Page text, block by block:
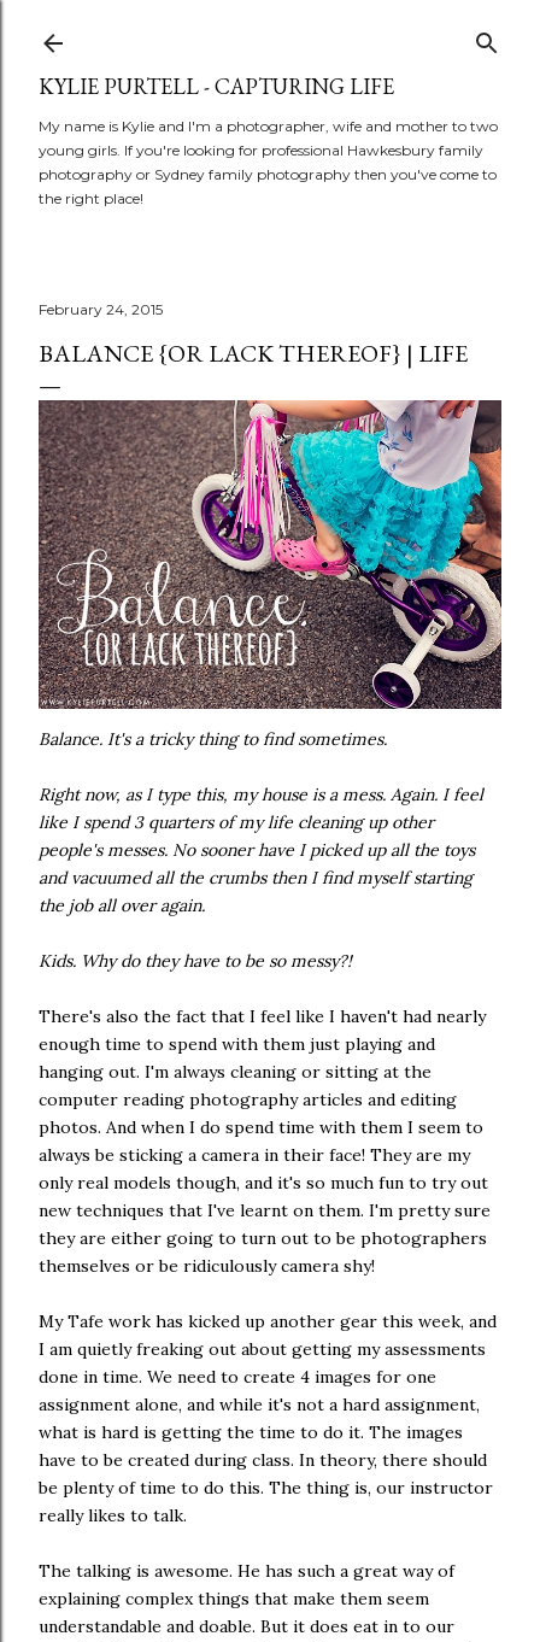
KYLIE PURTELL - CAPTURING LIFE
My name is Kylie and I'm a photographer, wife and mother to two
young girls. If you're looking for professional Hawkesbury family
photography or Sydney family photography then you've come to
the right place!
February 24, 2015
BALANCE {OR LACK THEREOF} | LIFE
Balance. It's a tricky thing to find sometimes.
Right now, as I type this, my house is a mess. Again. I feel
like I spend 3 quarters of my life cleaning up other
people's messes. No sooner have I picked up all the toys
and vacuumed all the crumbs then I find myself starting
the job all over again.
Kids. Why do they have to be so messy?!
There's also the fact that I feel like I haven't had nearly
enough time to spend with them just playing and
hanging out. I'm always cleaning or sitting at the
computer reading photography articles and editing
photos. And when I do spend time with them I seem to
always be sticking a camera in their face! They are my
only real models though, and it's so much fun to try out
new techniques that I've learnt on them. I'm pretty sure
they are either going to turn out to be photographers
themselves or be ridiculously camera shy!
My Tafe work has kicked up another gear this week, and
I am quietly freaking out about getting my assessments
done in time. We need to create 4 images for one
assignment alone, and while it's not a hard assignment,
what is hard is getting the time to do it. The images
have to be created during class. In theory, there should
be plenty of time to do this. The thing is, our instructor
really likes to talk.
The talking is awesome. He has such a great way of
explaining complex things that make them seem
understandable and doable. But it does eat in to our